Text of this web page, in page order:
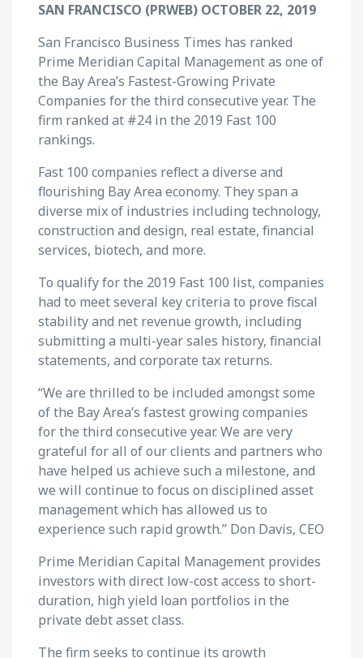
SAN FRANCISCO (PRWEB) OCTOBER 22, 2019
San Francisco Business Times has ranked
Prime Meridian Capital Management as one of
the Bay Area’s Fastest-Growing Private
Companies for the third consecutive year. The
firm ranked at #24 in the 2019 Fast 100
rankings.
Fast 100 companies reflect a diverse and
flourishing Bay Area economy. They span a
diverse mix of industries including technology,
construction and design, real estate, financial
services, biotech, and more.
To qualify for the 2019 Fast 100 list, companies
had to meet several key criteria to prove fiscal
stability and net revenue growth, including
submitting a multi-year sales history, financial
statements, and corporate tax returns.
“We are thrilled to be included amongst some
of the Bay Area’s fastest growing companies
for the third consecutive year. We are very
grateful for all of our clients and partners who
have helped us achieve such a milestone, and
we will continue to focus on disciplined asset
management which has allowed us to
experience such rapid growth.” Don Davis, CEO
Prime Meridian Capital Management provides
investors with direct low-cost access to short-
duration, high yield loan portfolios in the
private debt asset class.
The firm seeks to continue its growth